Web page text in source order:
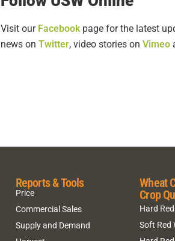
Visit our Facebookpage for the latest
news on Twitter, video stories on Vimeo
Reports & Tools
Price
Commercial Sales
Supply and Demand
Wheat
Crop
Hard
Soft Red